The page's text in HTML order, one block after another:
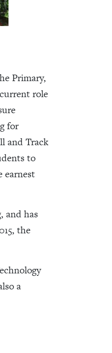
Primary,
role
for
and Track
to
earnest
and has
the
a